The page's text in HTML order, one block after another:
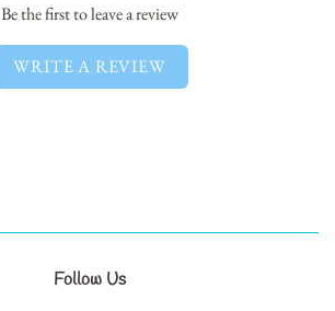
Be the first to leave a review
WRITE A REVIEW
Follow Us